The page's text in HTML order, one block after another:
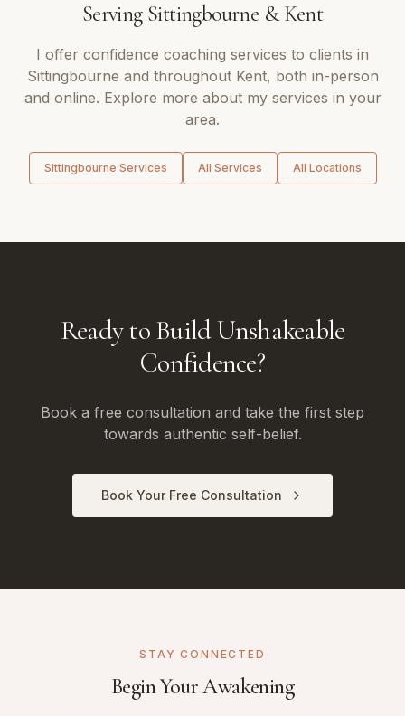
Serving Sittingbourne &Kent
I offer confidence coaching services to clients in
Sittingbourne and throughout Kent, both in-person
and online. Explore more about my services in your
area.
Sittingbourne Services All Services All Locations
Ready to Build Unshakeable
Confidence?
Book a free consultation and take the first step
towards authentic self-belief.
Book Your Free Consultation
STAY CONNECTED
Begin Your Awakening